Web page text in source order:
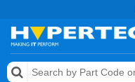
Memory